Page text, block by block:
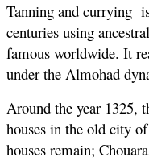
Tanning and currying
centuries using
famous worldwide. It
under the Almohad
Around the year 1325,
houses in the old city
houses remain;